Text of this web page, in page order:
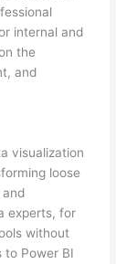
internal and
the
and
visualization
loose
experts, for
without
to Power BI